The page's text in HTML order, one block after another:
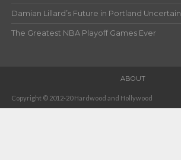
Damian Lillard’s Future in Portland Uncertain
The Greatest NBA Playoff Games Ever
ABOUT
Copyright © 2012-20 Hardwood and Hollywood